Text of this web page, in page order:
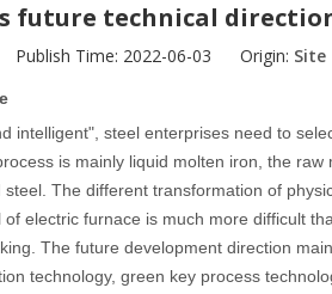
future technical
Time: 2022-06-03 Origin: Site
intelligent", steel enterprises need to
is mainly liquid molten iron, the raw
The different transformation of
electric furnace is much more difficult
The future development direction
technology, green key process